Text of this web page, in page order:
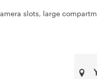
slots, large